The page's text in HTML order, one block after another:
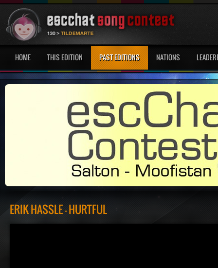
HOME THIS EDITION PAST EDITIONS NATIONS
ERIK HASSLE - HURTFUL